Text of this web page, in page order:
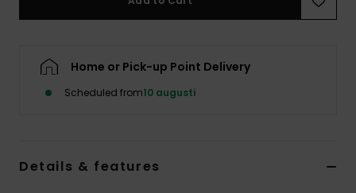
Strand
Home or Pick-up Point Delivery
Scheduled from10 augusti
Details & features